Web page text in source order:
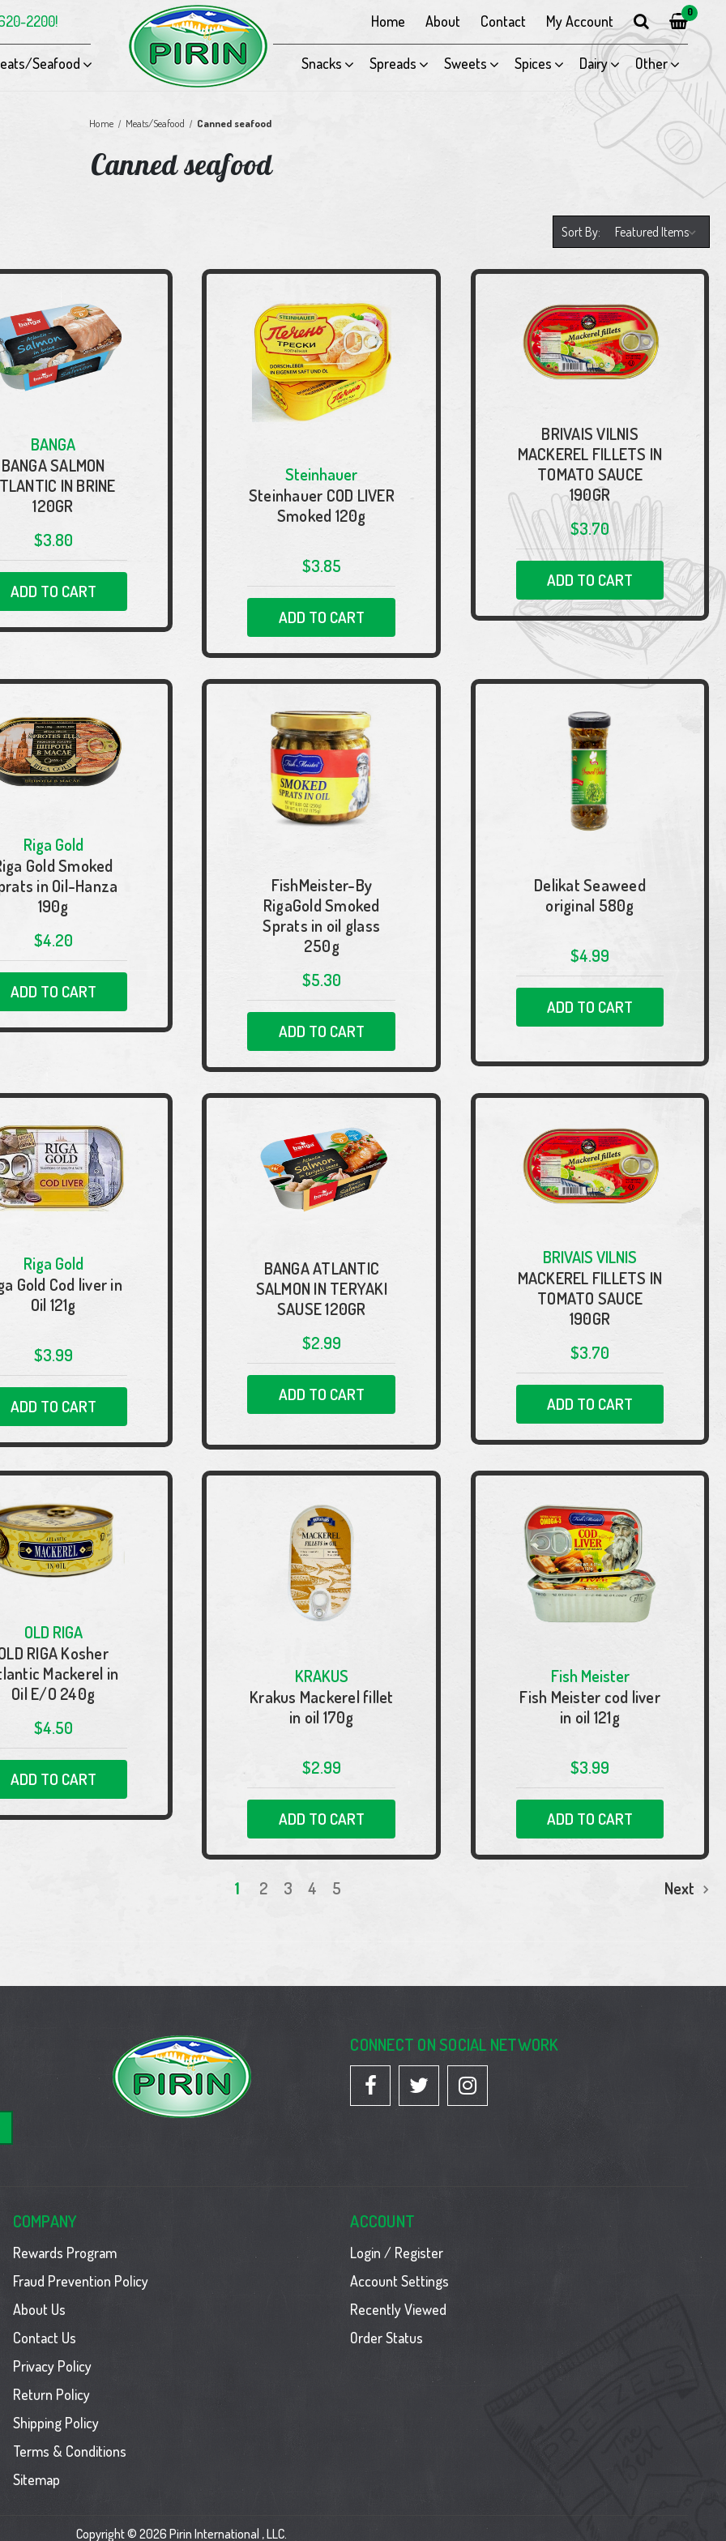
2200! Home About Contact My Account
0
Seafood Snacks Spreads Sweets Spices Dairy Other
Home Meats/Seafood Canned seafood
Canned seafood
Sort By:
BANGA
BANGA SALMON
IN BRINE
120GR
$3.80
ADD TO CART
Steinhauer
Steinhauer COD LIVER
Smoked 120g
$3.85
ADD TO CART
BRIVAIS VILNIS
MACKEREL FILLETS IN
TOMATO SAUCE
190GR
$3.70
ADD TO CART
Riga Gold
Gold Smoked
in Oil-Hanza
190g
$4.20
ADD TO CART
FishMeister-By
RigaGold Smoked
Sprats in oil glass
250g
$5.30
ADD TO CART
Delikat Seaweed
original 580g
$4.99
ADD TO CART
Riga Gold
Gold Cod liver in
Oil 121g
$3.99
ADD TO CART
BANGA ATLANTIC
SALMON IN TERYAKI
SAUSE 120GR
$2.99
ADD TO CART
BRIVAIS VILNIS
MACKEREL FILLETS IN
TOMATO SAUCE
190GR
$3.70
ADD TO CART
OLD RIGA
RIGA Kosher
Mackerel in
Oil E/O 240g
$4.50
ADD TO CART
KRAKUS
Krakus Mackerel fillet
in oil 170g
$2.99
ADD TO CART
Fish Meister
Fish Meister cod liver
in oil 121g
$3.99
ADD TO CART
1 2 3 4 5 Next
CONNECT ON SOCIAL NETWORK
COMPANY
Rewards Program
Fraud Prevention Policy
About Us
Contact Us
Privacy Policy
Return Policy
Shipping Policy
Terms & Conditions
Sitemap
ACCOUNT
Login / Register
Account Settings
Recently Viewed
Order Status
Copyright © 2026 Pirin International , LLC.